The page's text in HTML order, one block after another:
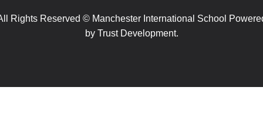
Rights Reserved © Manchester International School
by Trust Development.